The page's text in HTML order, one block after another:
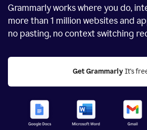
Grammarly works where you do,
more than 1 million websites and
no pasting, no context switching
Get Grammarly It's